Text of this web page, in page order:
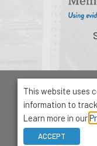
©
1001
This website uses
information to
Learn more in our
ACCEPT